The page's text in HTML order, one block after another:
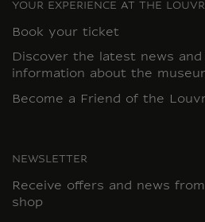
YOUR EXPERIENCE AT THE
Book your ticket
Discover the latest news and
information about the
Become a Friend of the
NEWSLETTER
Receive offers and news
shop